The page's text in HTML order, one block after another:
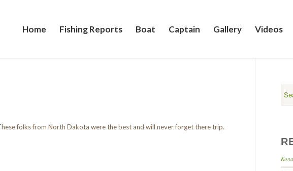
Home Fishing Reports Boat Captain Gallery Videos
folks from North Dakota were the best and will never forget there trip.